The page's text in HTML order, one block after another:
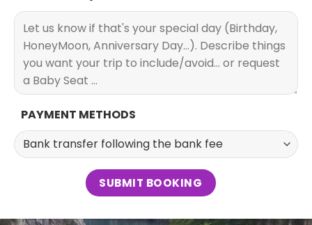
PAYMENT METHODS